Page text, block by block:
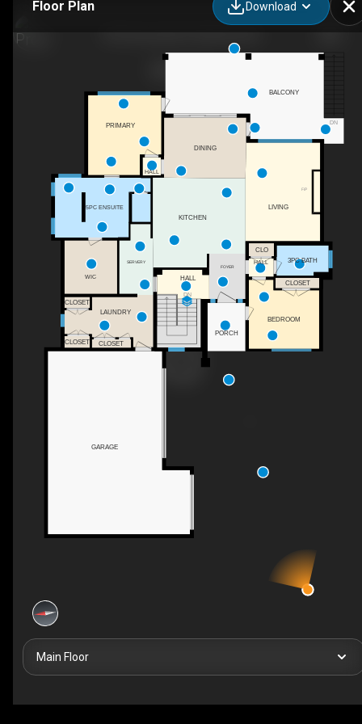
Floor Plan Download
DN
F/P
DN
DINING
CLOSET
BEDROOM
CLOSET
CLOSET
3PC BATH
CLOSET
CLO
HALL
GARAGE
WIC
PRIMARY
HALL
5PC ENSUITE
HALL
KITCHEN
LIVING
PORCH
BALCONY
FOYER
LAUNDRY
SERVERY
Main Floor